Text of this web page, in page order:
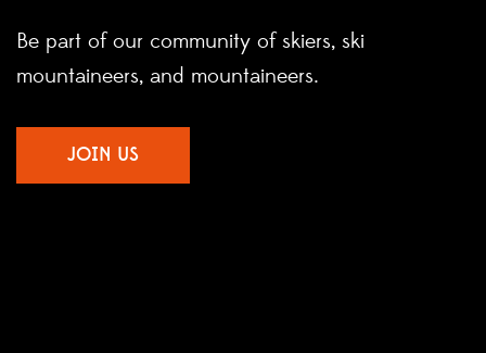
Be part of our community of skiers, ski
mountaineers, and mountaineers.
JOIN US